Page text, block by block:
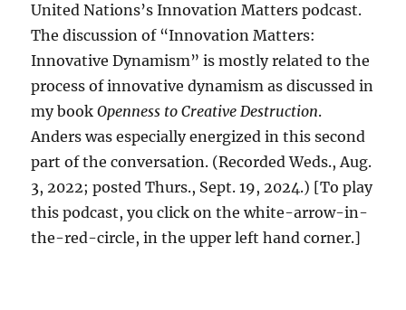
United Nations’s Innovation Matters podcast.
The discussion of “Innovation Matters:
Innovative Dynamism” is mostly related to the
process of innovative dynamism as discussed in
my bookOpenness to Creative Destruction.
Anders was especially energized in this second
part of the conversation. (Recorded Weds., Aug.
3, 2022; posted Thurs., Sept. 19, 2024.) [To play
this podcast, you click on the white-arrow-in-
the-red-circle, in the upper left hand corner.]